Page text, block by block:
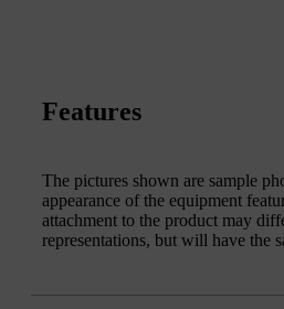
Features
The pictures shown are sample
appearance of the equipment
attachment to the product may
representations, but will have the